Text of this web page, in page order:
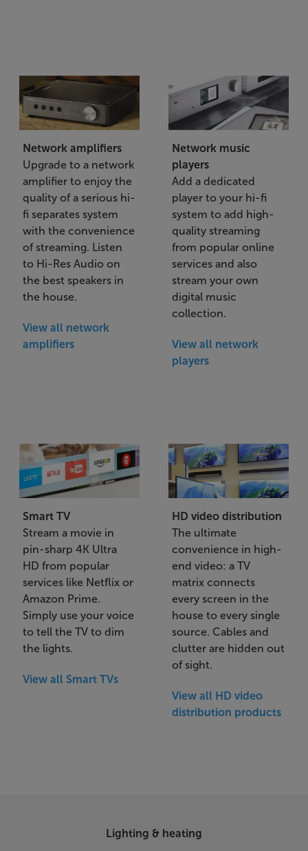
Network amplifiers
Upgrade to a network
amplifier to enjoy the
quality of a serious hi-
fi separates system
with the convenience
of streaming. Listen
to Hi-Res Audio on
the best speakers in
the house.
View all network
amplifiers
Network music
players
Add a dedicated
player to your hi-fi
system to add high-
quality streaming
from popular online
services and also
stream your own
digital music
collection.
View all network
players
Smart TV
Stream a movie in
pin-sharp 4K Ultra
HD from popular
services like Netflix or
Amazon Prime.
Simply use your voice
to tell the TV to dim
the lights.
View all Smart TVs
HD video distribution
The ultimate
convenience in high-
end video: a TV
matrix connects
every screen in the
house to every single
source. Cables and
clutter are hidden out
of sight.
View all HD video
distribution products
Lighting & heating